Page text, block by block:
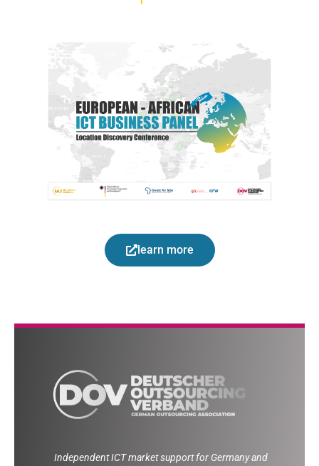
learn more
Independent ICT market support for Germany and